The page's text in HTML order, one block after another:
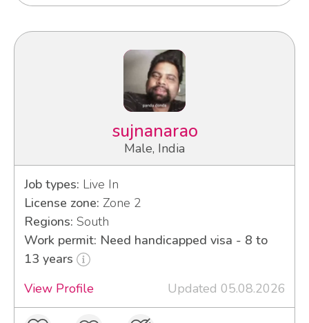
sujnanarao
Male, India
Job types: Live In
License zone: Zone 2
Regions: South
Work permit: Need handicapped visa - 8 to
13 years
View Profile
Updated 05.08.2026